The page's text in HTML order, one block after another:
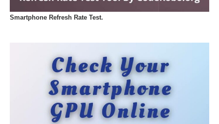
Smartphone Refresh Rate Test.